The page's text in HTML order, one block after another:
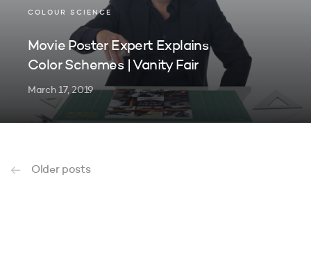
COLOUR SCIENCE
Movie Poster Expert Explains
Color Schemes | Vanity Fair
March 17, 2019
Older posts